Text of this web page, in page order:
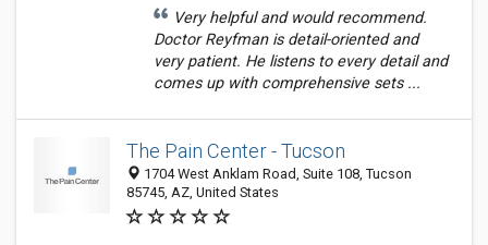
Very helpful and would recommend.
Doctor Reyfman is detail-oriented and
very patient. He listens to every detail and
comes up with comprehensive sets ...
The Pain Center - Tucson
1704 West Anklam Road, Suite 108, Tucson
85745, AZ, United States